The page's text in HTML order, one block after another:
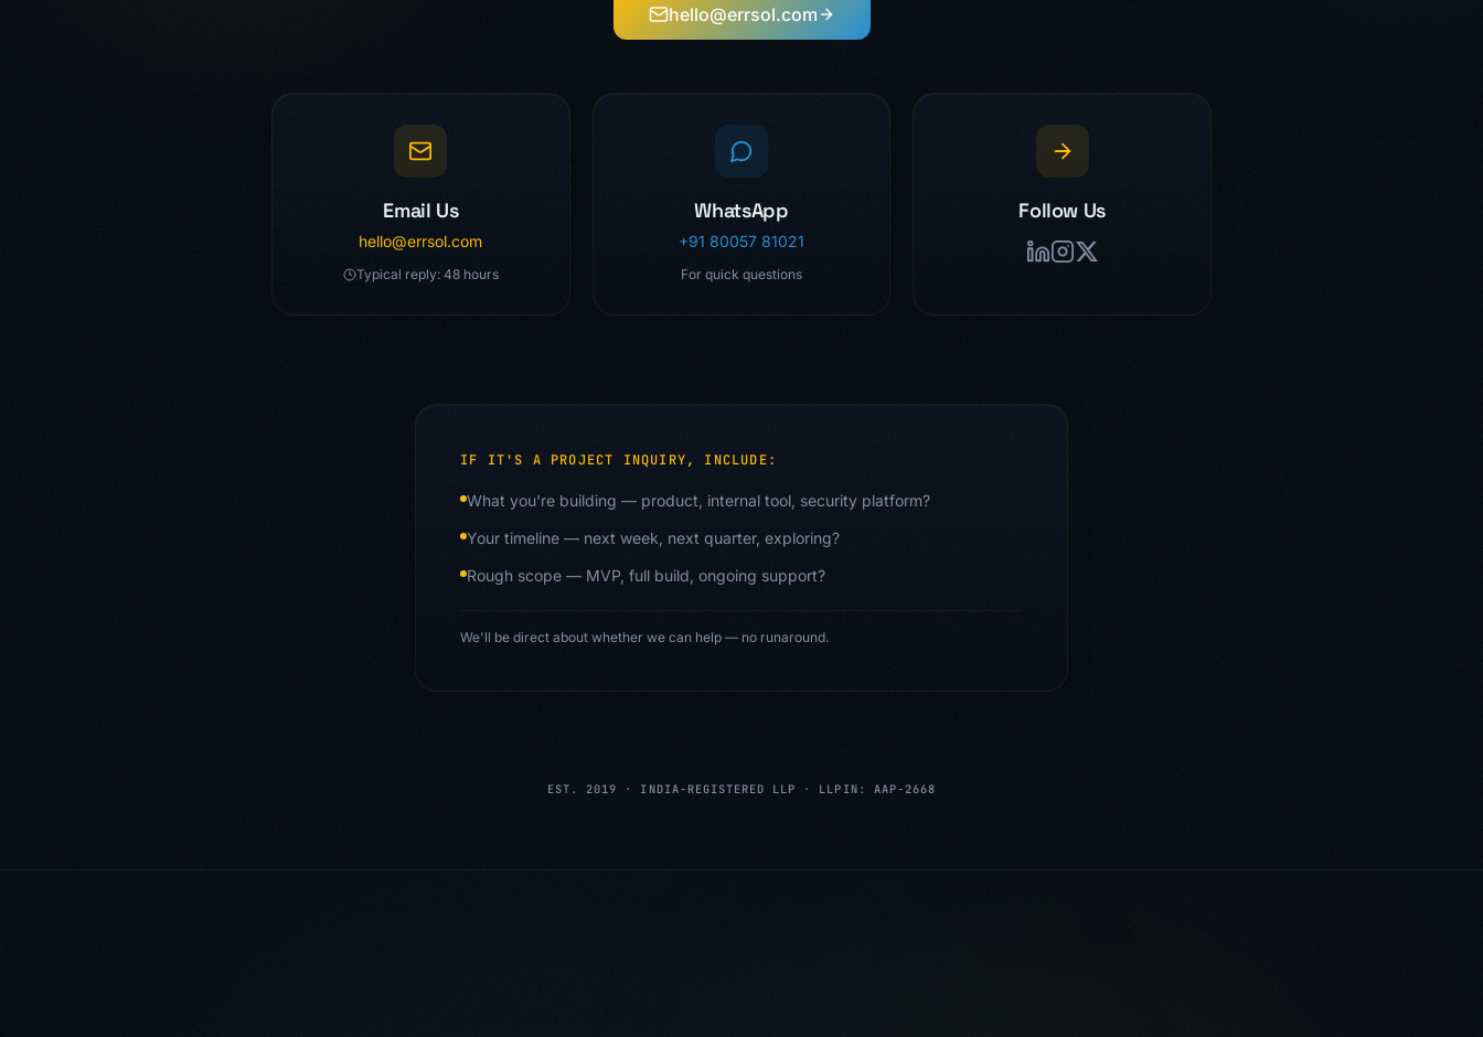
hello@errsol.com
Ways to Reach Us
Email Us
hello@errsol.com
Typical reply: 48 hours
WhatsApp
+91 80057 81021
For quick questions
Follow Us
IF IT'S A PROJECT INQUIRY, INCLUDE:
What you're building — product, internal tool, security platform?
Your timeline — next week, next quarter, exploring?
Rough scope — MVP, full build, ongoing support?
We'll be direct about whether we can help — no runaround.
EST. 2019 · INDIA-REGISTERED LLP · LLPIN: AAP-2668